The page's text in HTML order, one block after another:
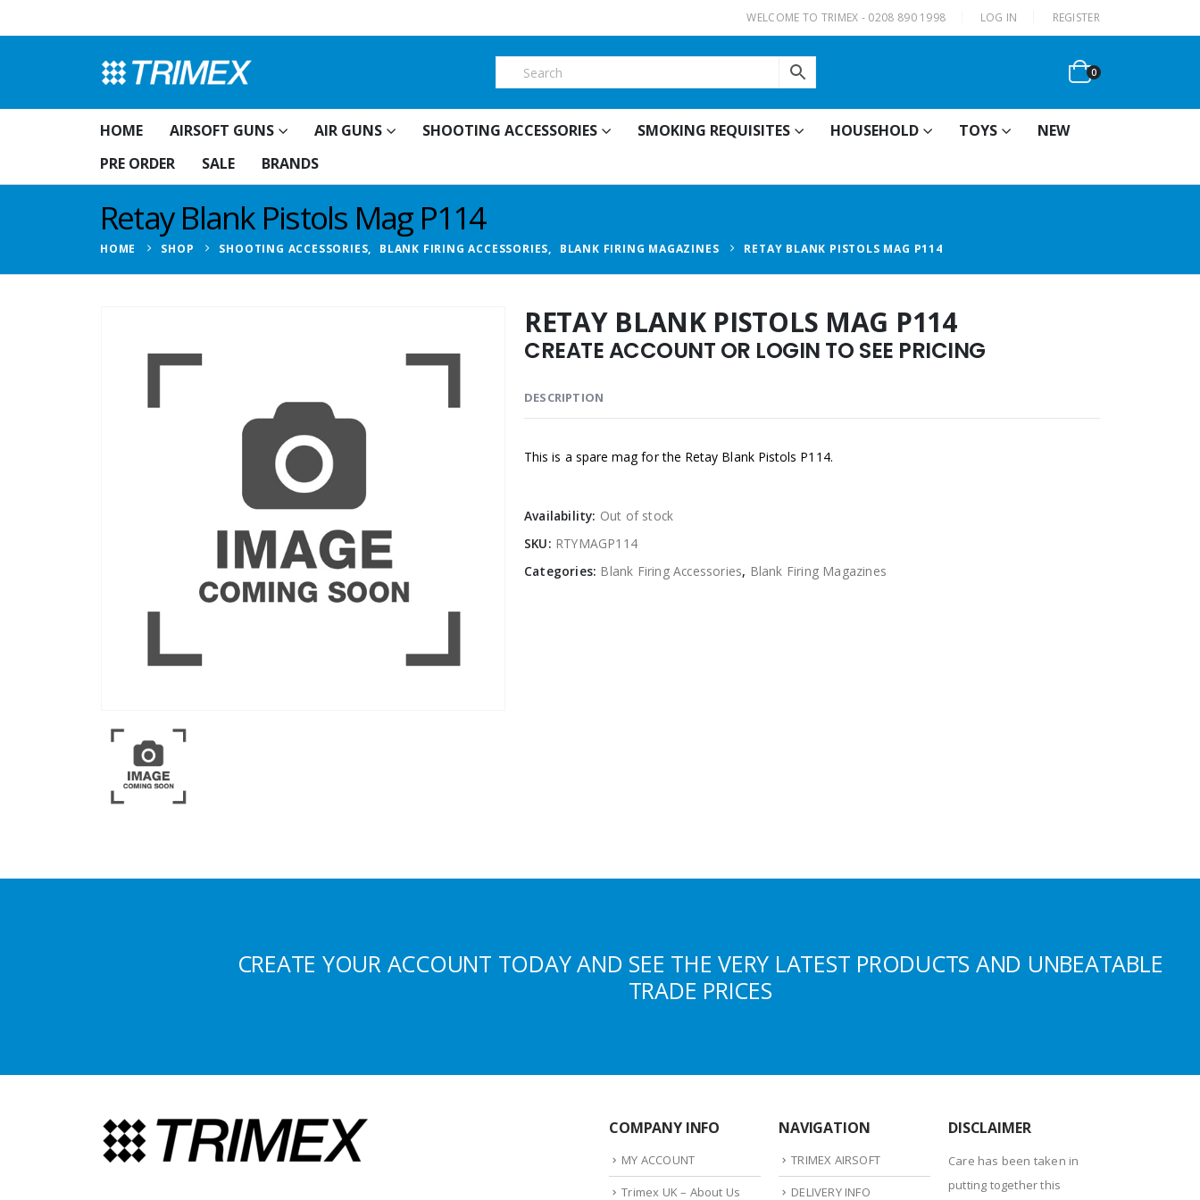
WELCOME TO TRIMEX - 0208 890 1998 LOG IN REGISTER
0
HOME AIRSOFT GUNS AIR GUNS SHOOTING ACCESSORIES SMOKING REQUISITES HOUSEHOLD TOYS
NEW
PRE ORDER
SALE BRANDS
Retay Blank Pistols Mag P114
HOME SHOP SHOOTING ACCESSORIES, BLANK FIRING ACCESSORIES, BLANK FIRING MAGAZINES RETAY BLANK PISTOLS MAG P114
RETAY BLANK PISTOLS MAG P114
CREATE ACCOUNT OR LOGIN TO SEE PRICING
DESCRIPTION
This is a spare mag for the Retay Blank Pistols P114.
Availability: Out of stock
SKU: RTYMAGP114
Categories: Blank Firing Accessories, Blank Firing Magazines
CREATE YOUR ACCOUNT TODAY AND SEE THE VERY LATEST PRODUCTS AND UNBEATABLE
TRADE PRICES
COMPANY INFO
MY ACCOUNT
Trimex UK – About Us
NAVIGATION
TRIMEX AIRSOFT
DELIVERY INFO
DISCLAIMER
Care has been taken in
putting together this